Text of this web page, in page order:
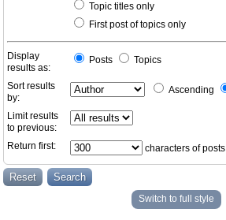
Topic titles only
First post of topics only
Display
results as:
Posts Topics
Sort results
by:
Ascending
Limit results
to previous:
Return first:
characters of posts
Switch to full style